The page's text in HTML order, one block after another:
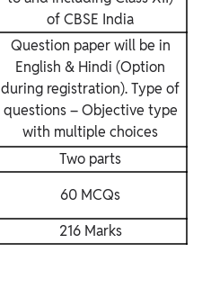
of CBSE India
Question paper will be in
English & Hindi (Option
during registration). Type of
questions – Objective type
with multiple choices
Two parts
60 MCQs
216 Marks